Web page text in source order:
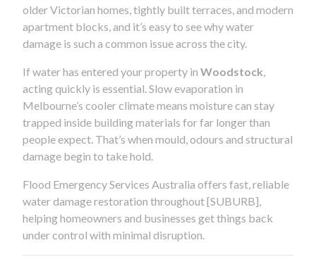
older Victorian homes, tightly built terraces, and modern
apartment blocks, and it’s easy to see why water
damage is such a common issue across the city.
If water has entered your property in Woodstock
acting quickly is essential. Slow evaporation in
Melbourne’s cooler climate means moisture can stay
trapped inside building materials for far longer than
people expect. That’s when mould, odours and structural
damage begin to take hold.
Flood Emergency Services Australia offers fast, reliable
water damage restoration throughout [SUBURB],
helping homeowners and businesses get things back
under control with minimal disruption.